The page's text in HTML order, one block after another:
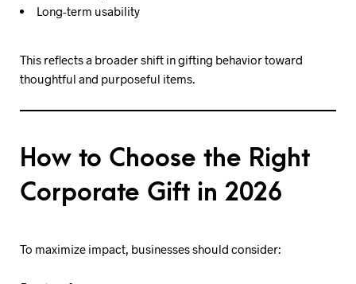
Long-term usability
This reflects a broader shift in gifting behavior toward
thoughtful and purposeful items.
How to Choose the Right
Corporate Gift in 2026
To maximize impact, businesses should consider: